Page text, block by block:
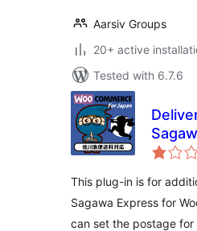
Aarsiv Groups
20+ active
Tested with 6.7.6
This plug-in is for
Sagawa Express for
can set the postage for